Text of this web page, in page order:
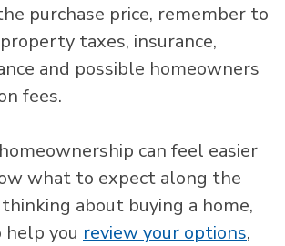
purchase price, remember to
taxes, insurance,
and possible homeowners
fees.
can feel easier
what to expect along the
thinking about buying a home,
help you review your options,